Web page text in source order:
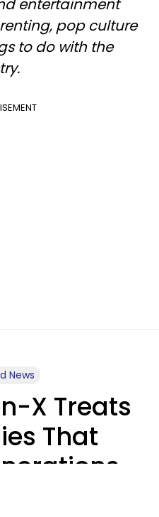
entertainment
pop culture
to do with the
News
X Treats
That